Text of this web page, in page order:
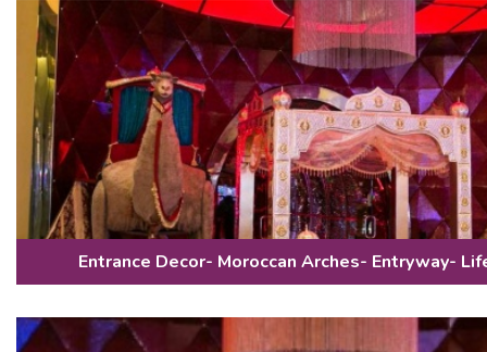
Entrance Decor- Moroccan Arches- Entryway-